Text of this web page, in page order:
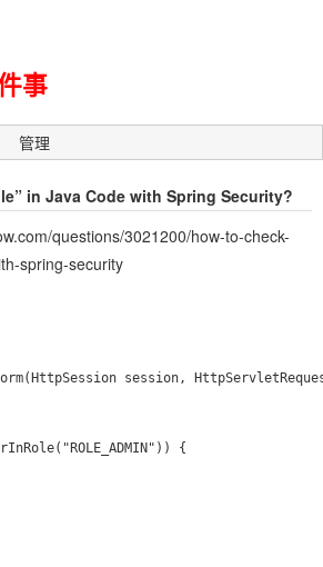
事
管理
in Java Code with Spring Security?
questions/3021200/how-to-check-
spring-security
session,
{